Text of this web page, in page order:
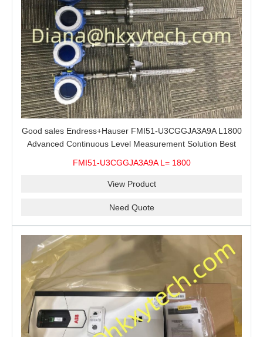
Good sales Endress+Hauser FMI51-U3CGGJA3A9A L1800
Advanced Continuous Level Measurement Solution Best
FMI51-U3CGGJA3A9A L= 1800
View Product
Need Quote